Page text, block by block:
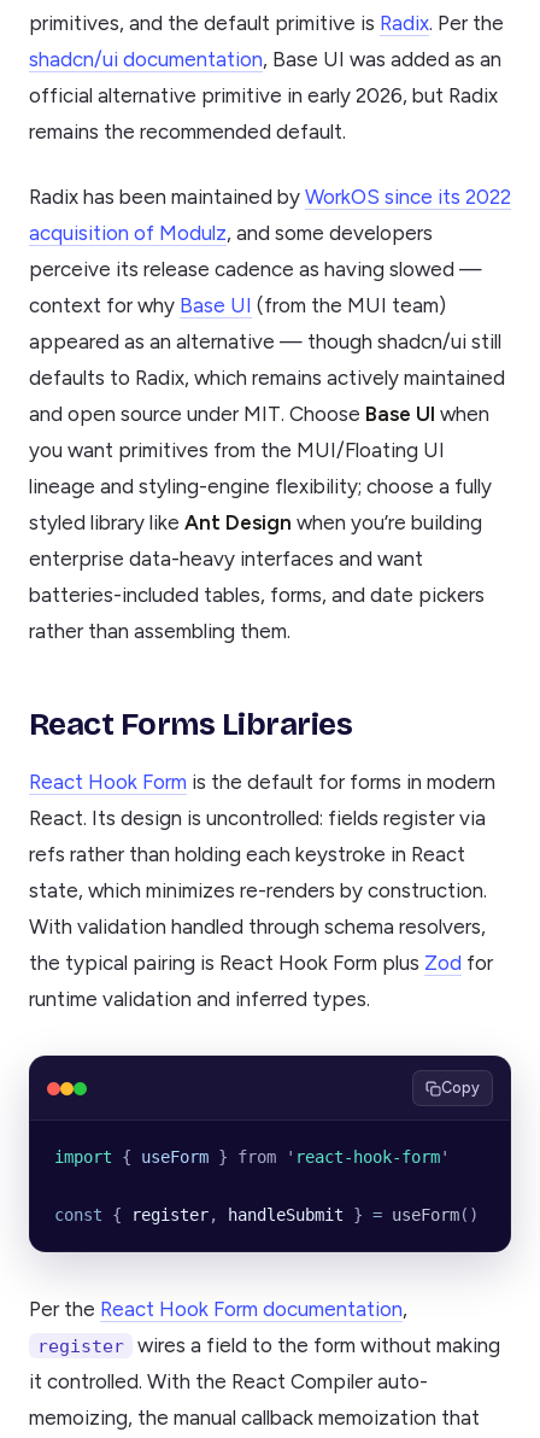
primitives, and the default primitive is Radix. Per the
shadcn/ui documentation, Base UI was added as an
official alternative primitive in early 2026, but Radix
remains the recommended default.
Radix has been maintained by WorkOS since its 2022
acquisition of Modulz, and some developers
perceive its release cadence as having slowed —
context for why Base UI (from the MUI team)
appeared as an alternative — though shadcn/ui still
defaults to Radix, which remains actively maintained
and open source under MIT. Choose Base UI when
you want primitives from the MUI/Floating UI
lineage and styling-engine flexibility; choose a fully
styled library like Ant Design when you’re building
enterprise data-heavy interfaces and want
batteries-included tables, forms, and date pickers
rather than assembling them.
React Forms Libraries
React Hook Form is the default for forms in modern
React. Its design is uncontrolled: fields register via
refs rather than holding each keystroke in React
state, which minimizes re-renders by construction.
With validation handled through schema resolvers,
the typical pairing is React Hook Form plus Zod for
runtime validation and inferred types.
Copy
import { useForm } from ' react-hook-form'
const { register, handleSubmit } = useForm()
Per the React Hook Form documentation,
register
wires a field to the form without making
it controlled. With the React Compiler auto-
memoizing, the manual callback memoization that